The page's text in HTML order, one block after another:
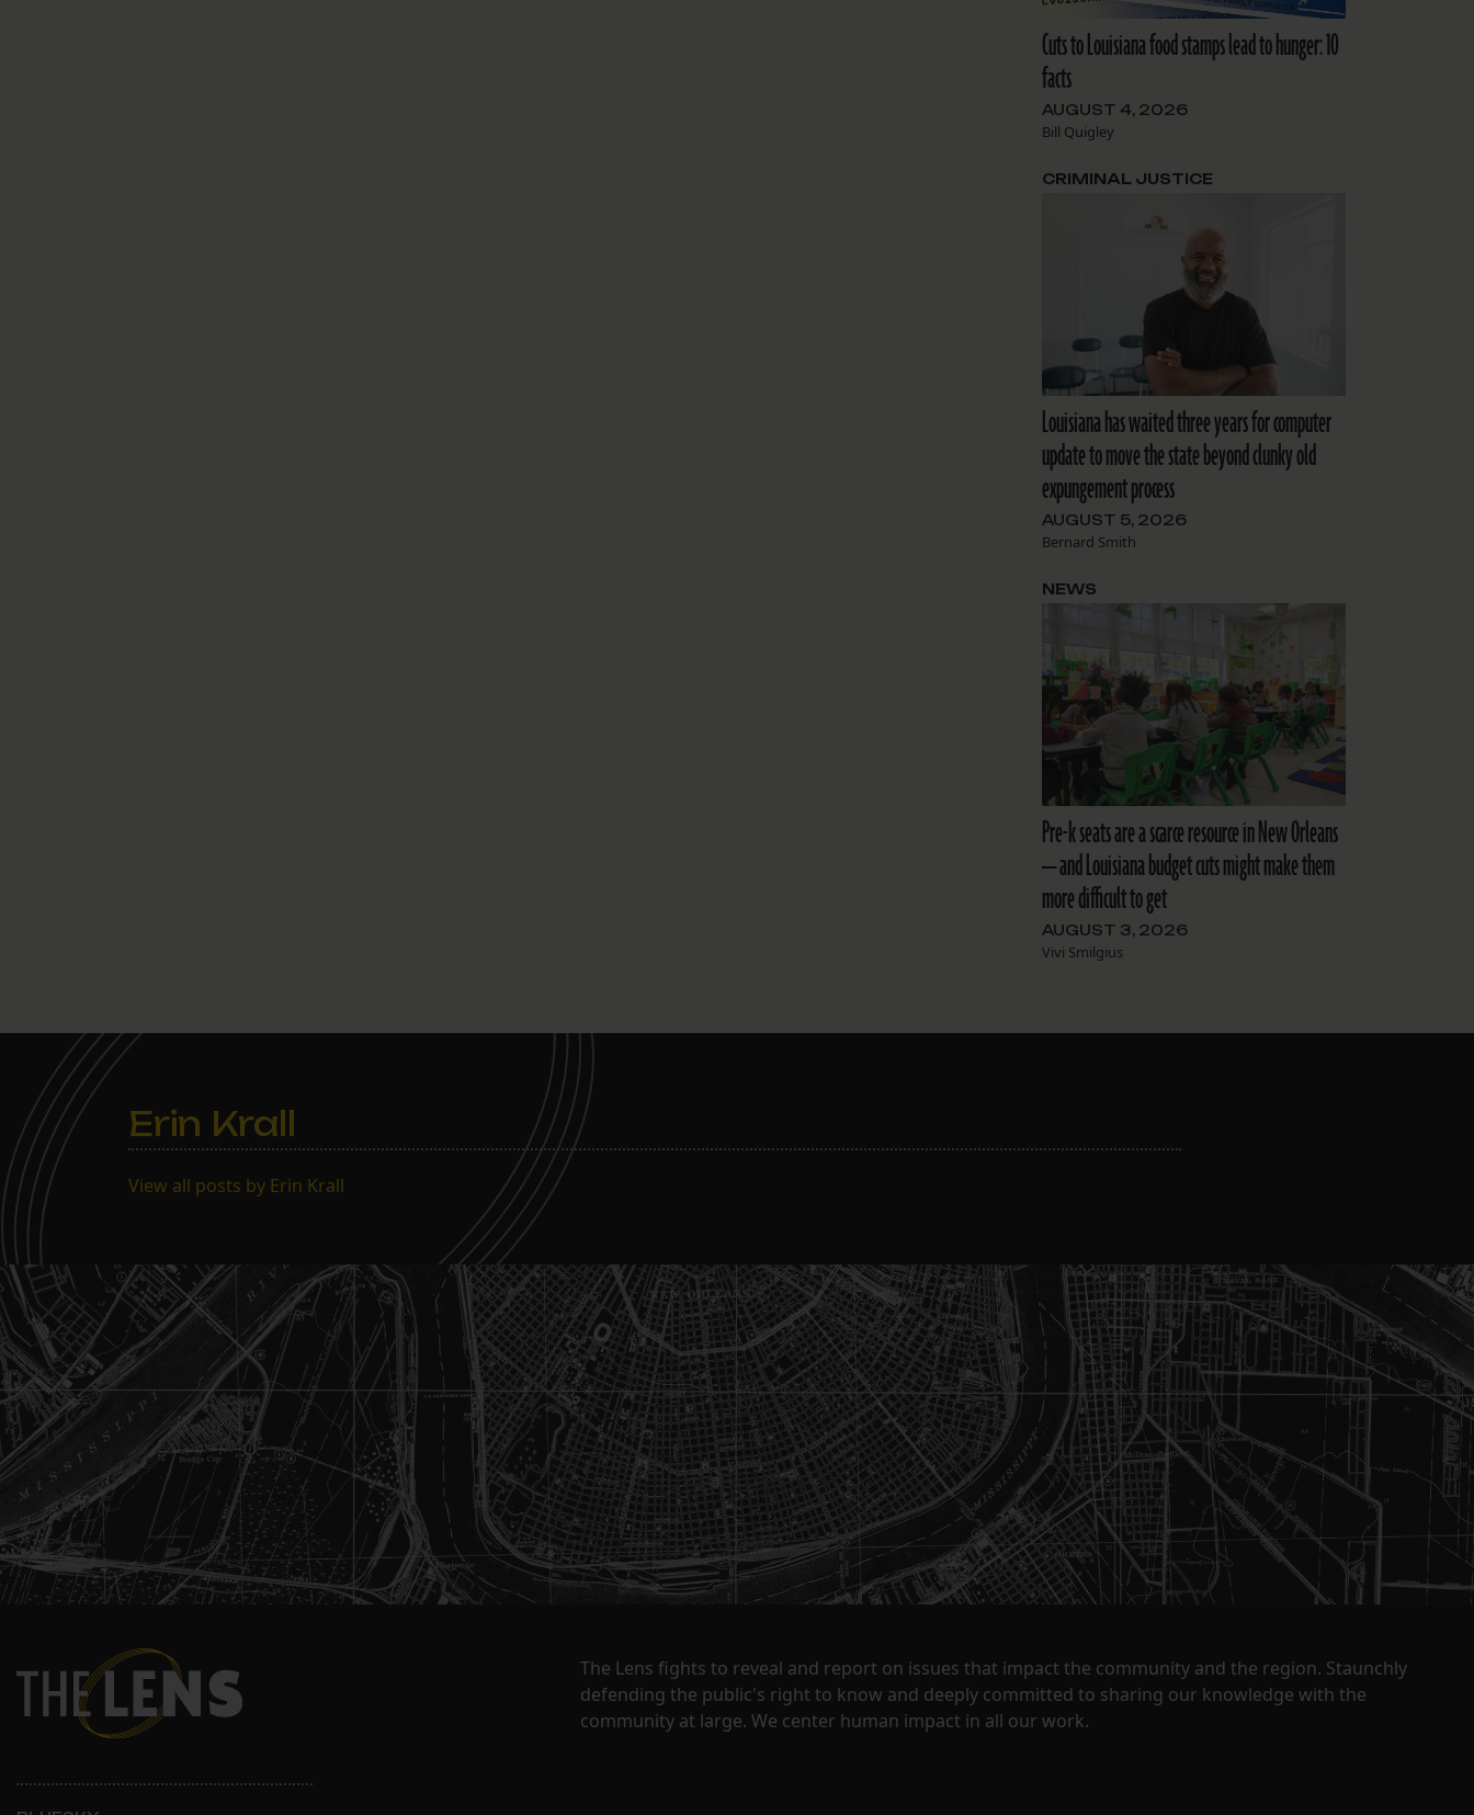
Cuts to Louisiana food stamps lead to hunger: 10
facts
AUGUST 4, 2026
Bill Quigley
Louisiana has waited three years for computer
update to move the state beyond clunky old
expungement process
AUGUST 5, 2026
Bernard Smith
CRIMINAL JUSTICE
Pre-k seats are a scarce resource in New Orleans
— and Louisiana budget cuts might make them
more difficult to get
AUGUST 3, 2026
Vivi Smilgius
NEWS
Erin Krall
View all posts by Erin Krall
The Lens fights to reveal and report on issues that impact the community and the region. Staunchly
defending the public's right to know and deeply committed to sharing our knowledge with the
community at large. We center human impact in all our work.